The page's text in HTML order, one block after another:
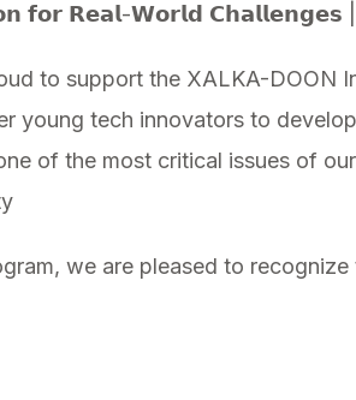
𝗳𝗼𝗿 𝗥𝗲𝗮𝗹-𝗪𝗼𝗿𝗹𝗱
to support the XALKA-
young tech innovators to
of the most critical issues of
we are pleased to